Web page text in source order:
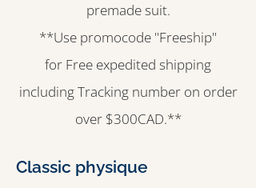
premade suit.
**Use promocode "Freeship"
for Free expedited shipping
including Tracking number on order
over $300CAD.**
Classic physique